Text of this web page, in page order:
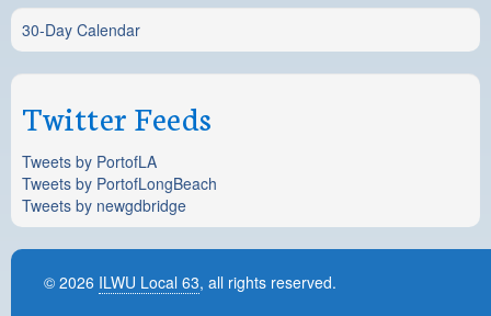
30-Day Calendar
Twitter Feeds
Tweets by PortofLA
Tweets by PortofLongBeach
Tweets by newgdbridge
© 2026 ILWU Local 63, all rights reserved.